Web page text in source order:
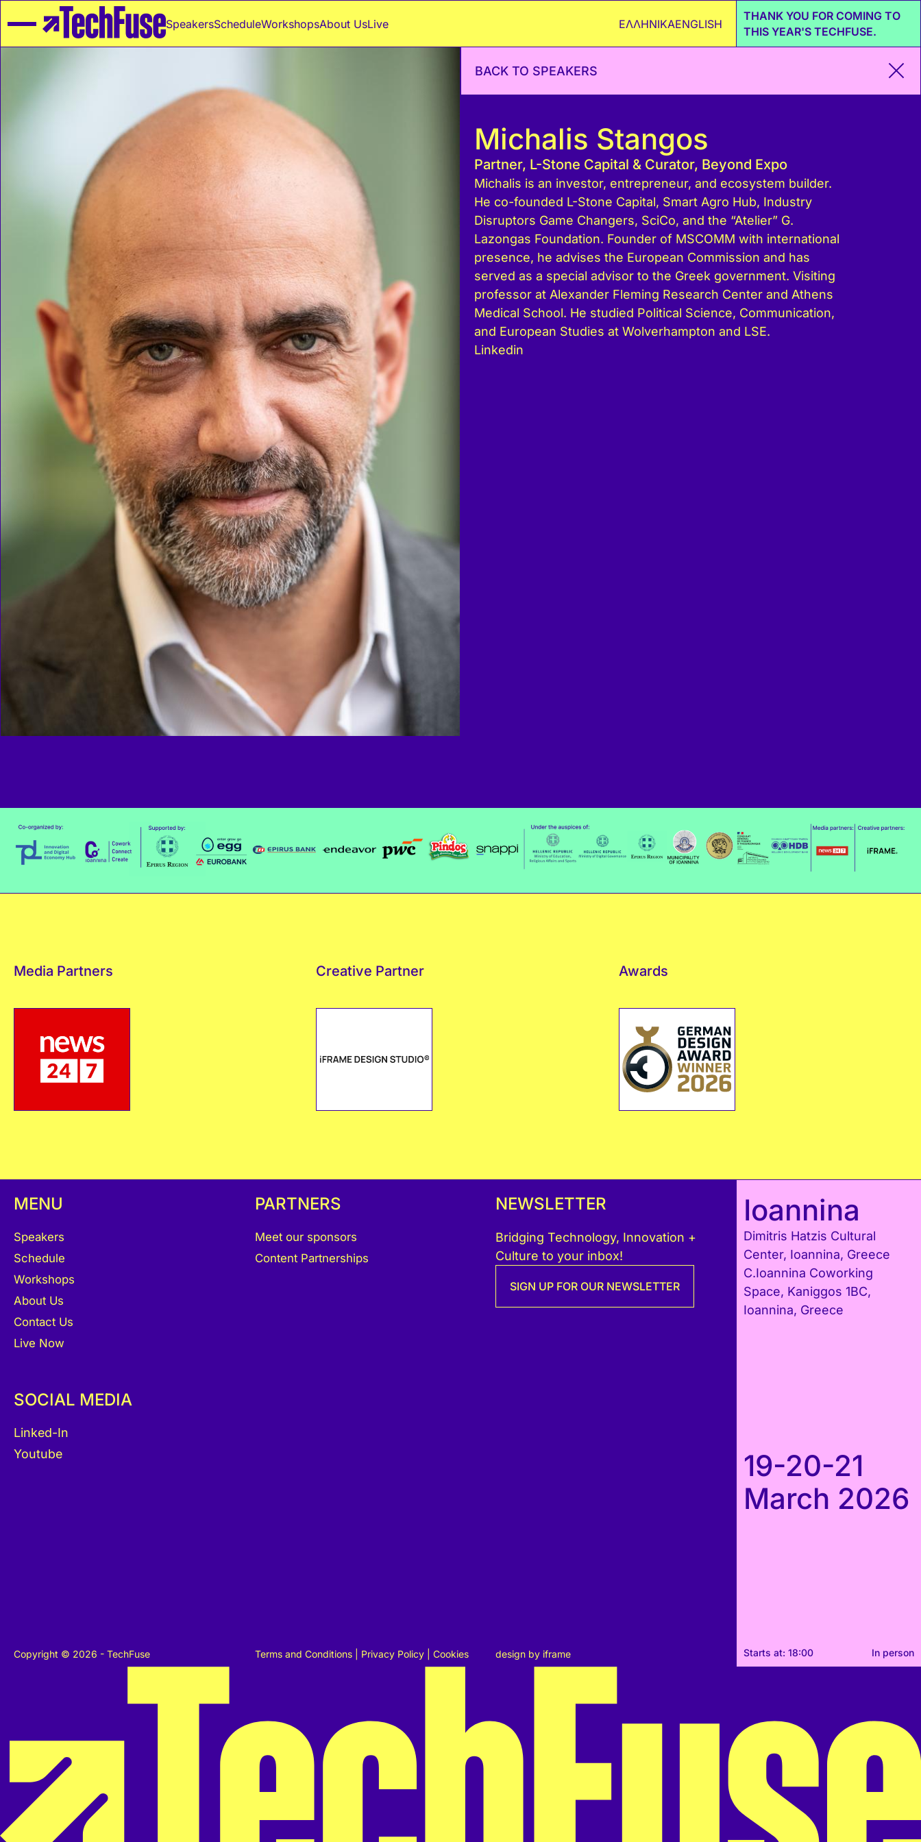
SpeakersScheduleWorkshopsAbout UsLive ΕΛΛΗΝΙΚΑENGLISH
THANK YOU FOR COMING TO
THIS YEAR'S TECHFUSE.
BACK TO SPEAKERS
Μichalis Stangos
Partner, L-Stone Capital & Curator, Beyond Expo
Michalis is an investor, entrepreneur, and ecosystem builder.
He co-founded L-Stone Capital, Smart Agro Hub, Industry
Disruptors Game Changers, SciCo, and the “Atelier” G.
Lazongas Foundation. Founder of MSCOMM with international
presence, he advises the European Commission and has
served as a special advisor to the Greek government. Visiting
professor at Alexander Fleming Research Center and Athens
Medical School. He studied Political Science, Communication,
and European Studies at Wolverhampton and LSE.
Linkedin
Media Partners Creative Partner Awards
MENU
Speakers
Schedule
Workshops
About Us
Contact Us
Live Now
PARTNERS
Meet our sponsors
Content Partnerships
NEWSLETTER
Bridging Technology, Innovation +
Culture to your inbox!
SIGN UP FOR OUR NEWSLETTER
SOCIAL MEDIA
Linked-In
Youtube
Copyright © 2026 - TechFuse Terms and Conditions Privacy Policy Cookies design by iframe
Ioannina
Dimitris Hatzis Cultural
Center, Ioannina, Greece
C.Ioannina Coworking
Space, Kaniggos 1BC,
Ioannina, Greece
19-20-21
March 2026
Starts at: 18:00 In person